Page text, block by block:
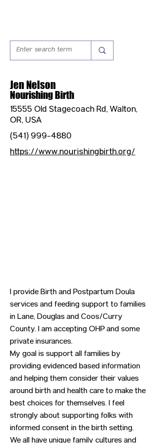
Jen Nelson
Nourishing Birth
15555 Old Stagecoach Rd, Walton,
OR, USA
(541) 999-4880
https://www.nourishingbirth.org/
I provide Birth and Postpartum Doula
services and feeding support to families
in Lane, Douglas and Coos/Curry
County. I am accepting OHP and some
private insurances.
My goal is support all families by
providing evidenced based information
and helping them consider their values
around birth and health care to make the
best choices for themselves. I feel
strongly about supporting folks with
informed consent in the birth setting.
We all have unique family cultures and